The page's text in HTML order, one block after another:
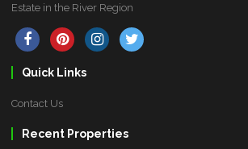
Estate in the River Region
Quick Links
Contact Us
Recent Properties